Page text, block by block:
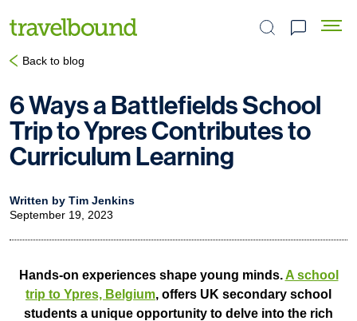
Search the site
Back to blog
6 Ways a Battlefields School
Trip to Ypres Contributes to
Curriculum Learning
Written by Tim Jenkins
September 19, 2023
Hands-on experiences shape young minds. A school
trip to Ypres, Belgium, offers UK secondary school
students a unique opportunity to delve into the rich